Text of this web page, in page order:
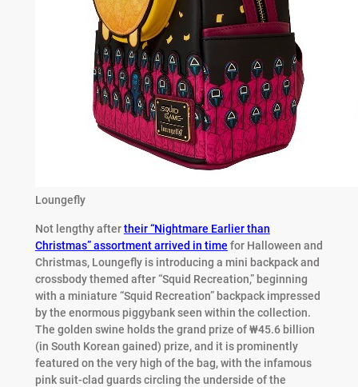
Loungefly
Not lengthy aftertheir “Nightmare Earlier than
Christmas” assortment arrived in time for Halloween and
Christmas, Loungefly is introducing a mini backpack and
crossbody themed after “Squid Recreation,” beginning
with a miniature “Squid Recreation” backpack impressed
by the enormous piggybank seen within the collection.
The golden swine holds the grand prize of ₩45.6 billion
(in South Korean gained) prize, and it is prominently
featured on the very high of the bag, with the infamous
pink suit-clad guards circling the underside of the